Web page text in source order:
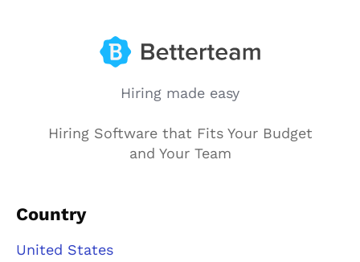
Hiring made easy
Hiring Software that Fits Your Budget
and Your Team
Country
United States